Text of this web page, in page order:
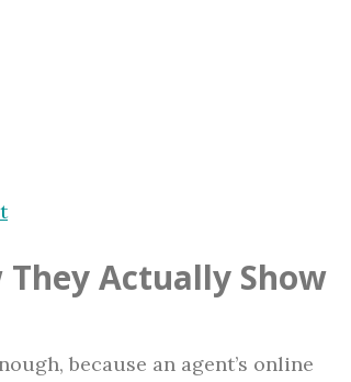
Actually Show
because an agent’s online